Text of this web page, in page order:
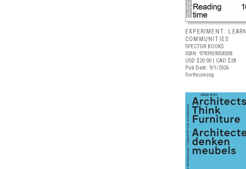
EXPERIMENT:
COMMUNITIES
SPECTOR BOOKS
ISBN: 9783959058308
USD $20.00 | CAD $28
Pub Date: 9/1/2026
Forthcoming